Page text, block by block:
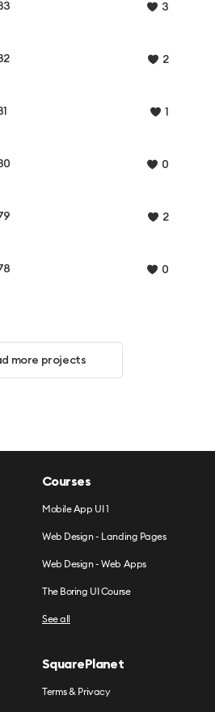
3
2
1
0
2
0
more projects
Courses
Mobile App UI 1
Web Design - Landing Pages
Web Design - Web Apps
The Boring UI Course
See all
SquarePlanet
Terms & Privacy